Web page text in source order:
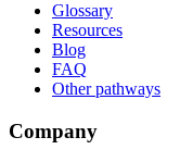
Glossary
Resources
Blog
FAQ
Other pathways
Company